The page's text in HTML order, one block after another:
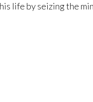
life by seizing the